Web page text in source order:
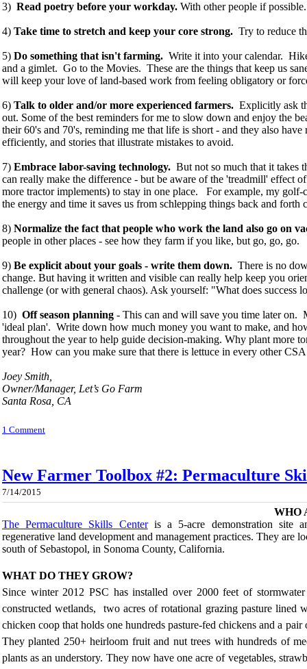
3) Read poetry before your workday. With other people if
4) Take time to stretch and keep your core strong. Try to reduce
5) Do something that isn't farming. Write it into your calendar.
and a gimlet. Go to the Movies. These are the things that keep us
will keep your love of land-based work from feeling obligatory or
6) Talk to older and/or more experienced farmers. Explicitly ask
out. Some of the best reminders for me to slow down and enjoy the
their 60's and 70's, reminding me that life is short - and they also
efficiently, and stories that illustrate mistakes to avoid.
7) Embrace labor-saving technology. But not so much that it takes
can really make the difference - but be aware of the 'treadmill' effect
more tractor implements) to stay in one place. For example, my golf-
the energy and time it saves us from schlepping things back and forth
8) Normalize the fact that people who work the land also go on
people in other places - see how they farm if you like, but go, go, go.
9) Be explicit about your goals - write them down. There is no
change. But having it written and visible can really help keep you
challenge (or with general chaos). Ask yourself: "What does success
10) Off season planning - This can and will save you time later on.
'ideal plan'. Write down how much money you want to make, and
throughout the year to help guide decision-making. Why plant more
year? How can you make sure that there is lettuce in every other
Joey Smith,
Owner/Manager, Let’s Go Farm
Santa Rosa, CA
1 Comment
New Farmer Toolbox #2: Permaculture
7/14/2015
WHO
The Permaculture Skills Center is a 5-acre demonstration site
regenerative land development and management practices. They are
south of Sebastopol, in Sonoma County, California.
WHAT DO THEY GROW?
Since winter 2012 PSC has installed over 2000 feet of
constructed wetlands, two acres of rotational grazing pasture lined
chicken coop that holds one hundreds pasture-fed chickens and a
They planted 250+ heirloom fruit and nut trees with hundreds of
plants as an understory. They now have one acre of vegetables,